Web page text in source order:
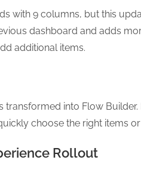
with 9 columns, but this
dashboard and adds
additional items.
transformed into Flow
choose the right items
Rollout